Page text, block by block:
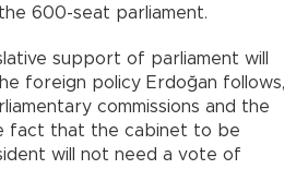
600-seat parliament.
support of parliament will
foreign policy Erdoğan follows,
commissions and the
fact that the cabinet to be
will not need a vote of